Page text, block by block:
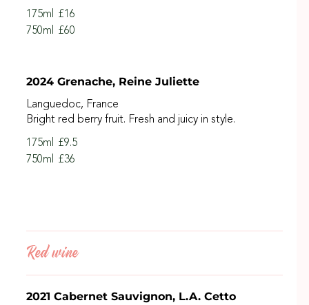
175ml
£16
750ml
£60
2024 Grenache, Reine Juliette
Languedoc, France
Bright red berry fruit. Fresh and juicy in style.
175ml
£9.5
750ml
£36
Red wine
2021 Cabernet Sauvignon, L.A. Cetto